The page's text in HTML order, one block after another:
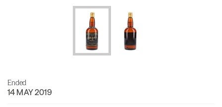
Ended
14 MAY 2019